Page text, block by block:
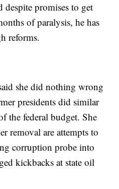
promises to get
of paralysis, he has
reforms.
she did nothing wrong
presidents did similar
the federal budget. She
removal are attempts to
corruption probe into
kickbacks at state oil